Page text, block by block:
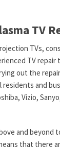
TV
TVs,
TV
out the
and
Vizio,
and beyond
that there